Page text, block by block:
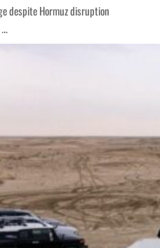
despite Hormuz disruption
pact as regional tensions deepen
in July
peace talks seek lasting truce